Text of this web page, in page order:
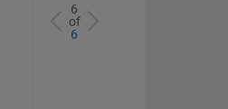
6
of
6